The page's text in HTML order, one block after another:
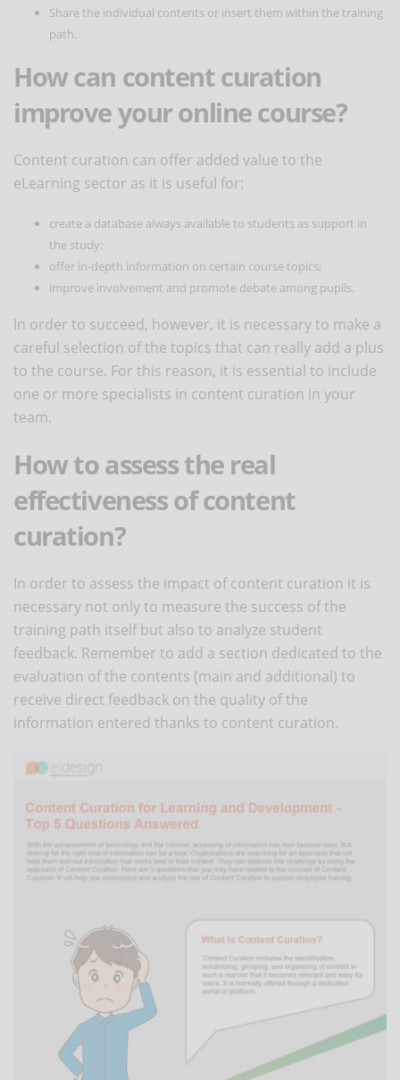
Share the individual contents or insert them within the training
path.
How can content curation
improve your online course?
Content curation can offer added value to the
eLearning sector as it is useful for:
create a database always available to students as support in
the study;
offer in-depth information on certain course topics;
improve involvement and promote debate among pupils.
In order to succeed, however, it is necessary to make a
careful selection of the topics that can really add a plus
to the course. For this reason, it is essential to include
one or more specialists in content curation in your
team.
How to assess the real
effectiveness of content
curation?
In order to assess the impact of content curation it is
necessary not only to measure the success of the
training path itself but also to analyze student
feedback. Remember to add a section dedicated to the
evaluation of the contents (main and additional) to
receive direct feedback on the quality of the
information entered thanks to content curation.